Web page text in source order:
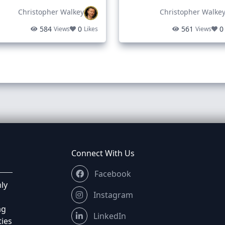
above I am afraid. I’m in no rush, typically Tuesdays are
ago
able to goto the price discussed before you went
months ago
Christopher Walkey
584 Views 0 Likes
Christopher Walkey
561 Views 0
Connect With Us
Facebook
Instagram
LinkedIn